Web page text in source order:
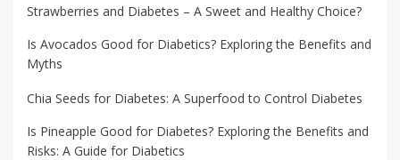
Strawberries and Diabetes – A Sweet and Healthy Choice?
Is Avocados Good for Diabetics? Exploring the Benefits and
Myths
Chia Seeds for Diabetes: A Superfood to Control Diabetes
Is Pineapple Good for Diabetes? Exploring the Benefits and
Risks: A Guide for Diabetics